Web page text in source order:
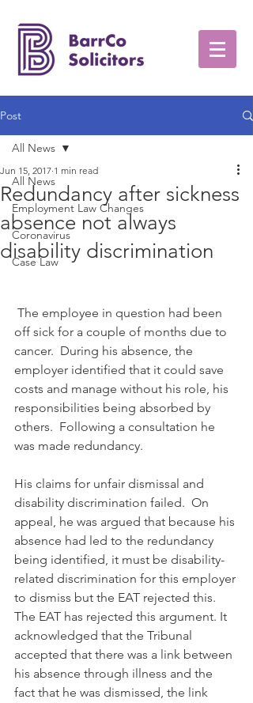
Post
All News
Employment Law Changes
Coronavirus
Case Law
All News
Redundancy after sickness
absence not always
disability discrimination
Jun 15, 2017 1 min read
off sick for a couple of months due to
cancer.  During his absence, the
employer identified that it could save
costs and manage without his role, his
responsibilities being absorbed by
others.  Following a consultation he
was made redundancy.
His claims for unfair dismissal and
disability discrimination failed.  On
appeal, he was argued that because his
absence had led to the redundancy
being identified, it must be disability-
related discrimination for this employer
to dismiss but the EAT rejected this.
The EAT has rejected this argument. It
acknowledged that the Tribunal
accepted that there was a link between
his absence through illness and the
fact that he was dismissed, the link